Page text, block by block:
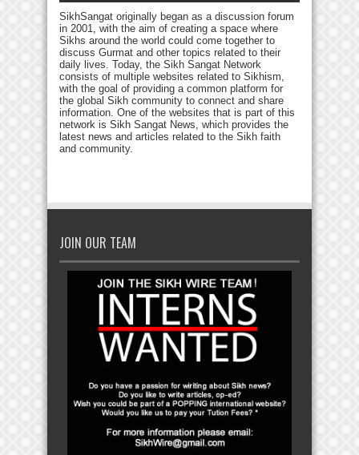
SikhSangat originally began as a discussion forum
in 2001, with the aim of creating a space where
Sikhs around the world could come together to
discuss Gurmat and other topics related to their
daily lives. Today, the Sikh Sangat Network
consists of multiple websites related to Sikhism,
with the goal of providing a common platform for
the global Sikh community to connect and share
information. One of the websites that is part of this
network is Sikh Sangat News, which provides the
latest news and articles related to the Sikh faith
and community.
JOIN OUR TEAM